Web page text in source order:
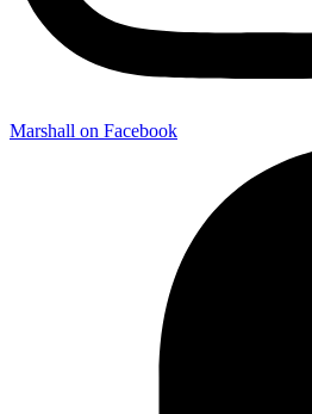
Marshall on Facebook